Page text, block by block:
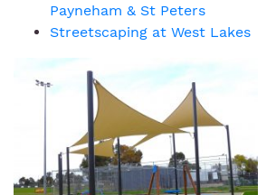
Payneham & St Peters
Streetscaping at West Lakes